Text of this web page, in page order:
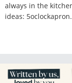
always in the
ideas: